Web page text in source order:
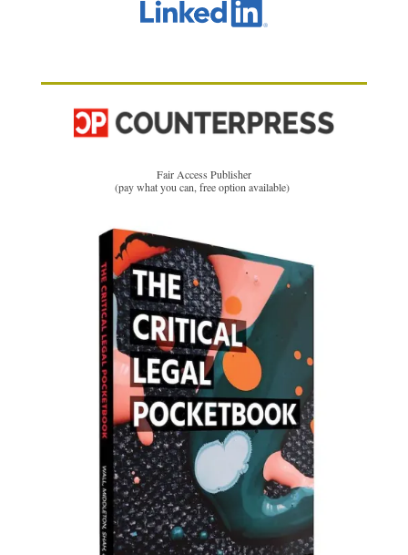
Fair Access Publisher
(pay what you can, free option available)